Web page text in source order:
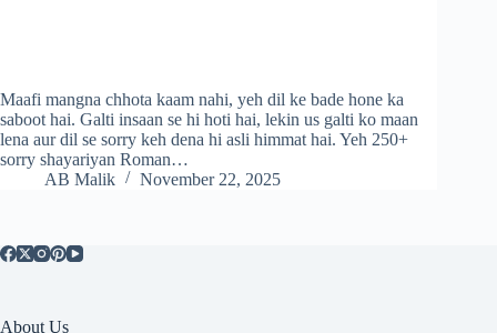
Maafi mangna chhota kaam nahi, yeh dil ke bade hone ka
saboot hai. Galti insaan se hi hoti hai, lekin us galti ko maan
lena aur dil se sorry keh dena hi asli himmat hai. Yeh 250+
sorry shayariyan Roman…
AB Malik
November 22, 2025
About Us